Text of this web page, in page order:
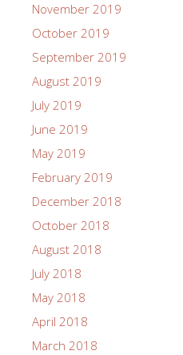
November 2019
October 2019
September 2019
August 2019
July 2019
June 2019
May 2019
February 2019
December 2018
October 2018
August 2018
July 2018
May 2018
April 2018
March 2018